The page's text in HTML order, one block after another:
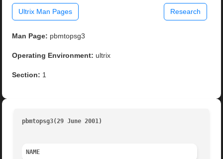
Ultrix Man Pages Research
Man Page: pbmtopsg3
Operating Environment: ultrix
Section: 1
pbmtopsg3(29 June 2001)
NAME